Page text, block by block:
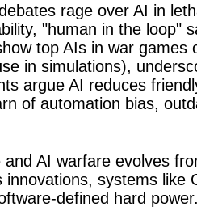
rage over AI in
"human in the loop"
top AIs in war
in simulations),
argue AI reduces
of automation bias,
and AI warfare evolves
innovations, systems like
defined hard